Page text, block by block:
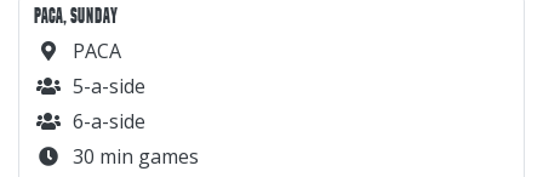
PACA, SUNDAY
PACA
5-a-side
6-a-side
30 min games